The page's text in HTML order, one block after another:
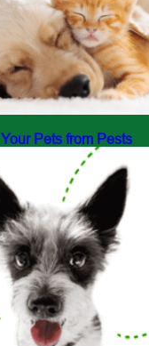
Pets from Pests